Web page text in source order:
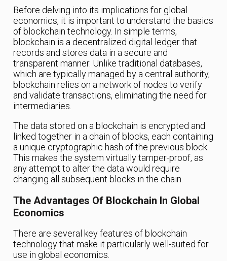
Before delving into its implications for global
economics, it is important to understand the basics
of blockchain technology. In simple terms,
blockchain is a decentralized digital ledger that
records and stores data in a secure and
transparent manner. Unlike traditional databases,
which are typically managed by a central authority,
blockchain relies on a network of nodes to verify
and validate transactions, eliminating the need for
intermediaries.
The data stored on a blockchain is encrypted and
linked together in a chain of blocks, each containing
a unique cryptographic hash of the previous block.
This makes the system virtually tamper-proof, as
any attempt to alter the data would require
changing all subsequent blocks in the chain.
The Advantages Of Blockchain In Global
Economics
There are several key features of blockchain
technology that make it particularly well-suited for
use in global economics.